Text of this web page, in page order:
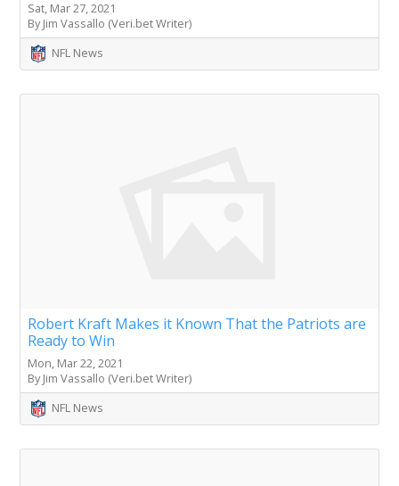
Sat, Mar 27, 2021
By Jim Vassallo (Veri.bet Writer)
NFL News
Robert Kraft Makes it Known That the Patriots are
Ready to Win
Mon, Mar 22, 2021
By Jim Vassallo (Veri.bet Writer)
NFL News